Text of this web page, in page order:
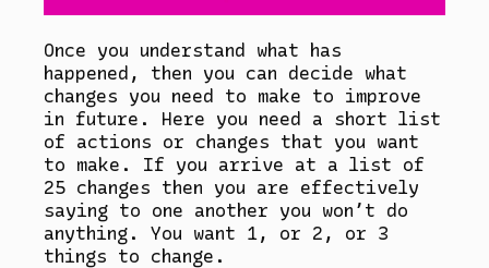
Once you understand what has
happened, then you can decide what
changes you need to make to improve
in future. Here you need a short list
of actions or changes that you want
to make. If you arrive at a list of
25 changes then you are effectively
saying to one another you won’t do
anything. You want 1, or 2, or 3
things to change.